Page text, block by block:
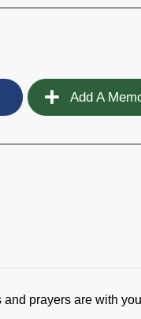
Add A
prayers are with